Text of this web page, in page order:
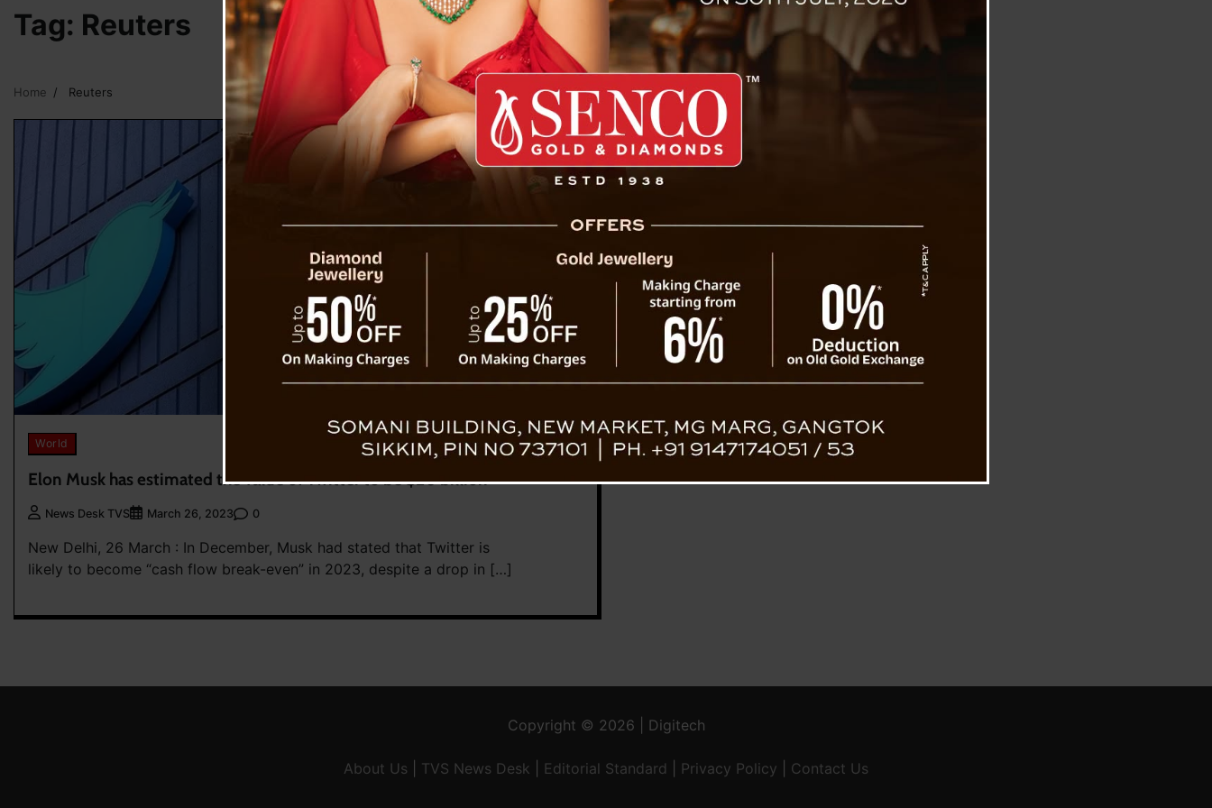
Tag: Reuters
Home Reuters
World
Elon Musk has estimated the value of Twitter to be $20 billion
News Desk TVS March 26, 2023 0
New Delhi, 26 March : In December, Musk had stated that Twitter is
likely to become “cash flow break-even” in 2023, despite a drop in […]
Copyright © 2026 | Digitech
About Us TVS News Desk Editorial Standard Privacy Policy Contact Us